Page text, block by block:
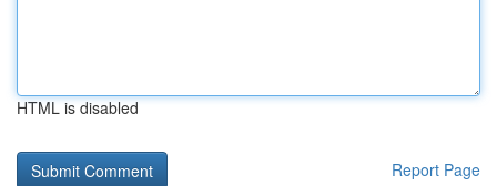
HTML is disabled
Report Page